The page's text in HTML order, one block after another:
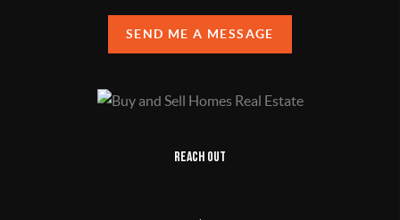
SEND ME A MESSAGE
REACH OUT